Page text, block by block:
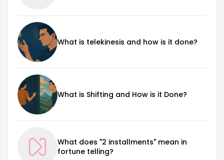
What is telekinesis and how is it done?
What is Shifting and How is it Done?
What does "2 installments" mean in
fortune telling?